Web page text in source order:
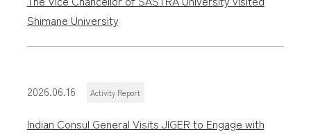
Shimane University
2026.06.16 Activity Report
Indian Consul General Visits JIGER to Engage with